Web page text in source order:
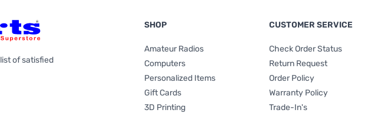
of satisfied
SHOP
Amateur Radios
Computers
Personalized Items
Gift Cards
3D Printing
CUSTOMER SERVICE
Check Order Status
Return Request
Order Policy
Warranty Policy
Trade-In's